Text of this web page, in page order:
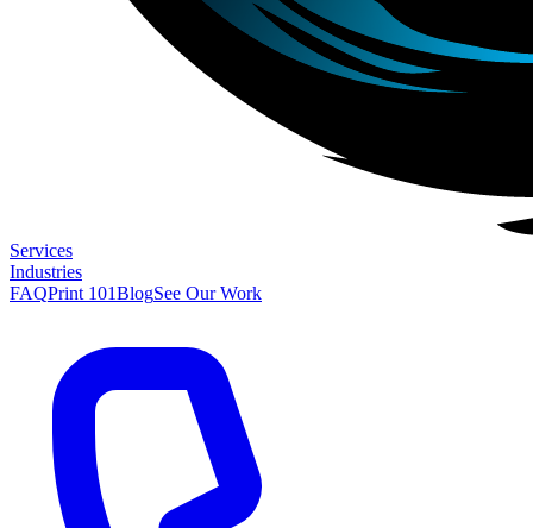
Services
Industries
FAQPrint 101BlogSee Our Work